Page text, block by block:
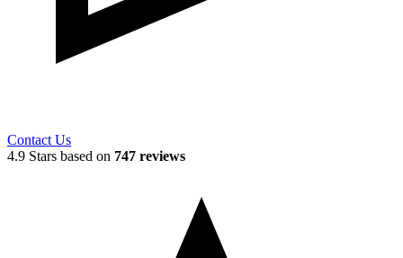
Contact Us
4.9 Stars based on 747 reviews